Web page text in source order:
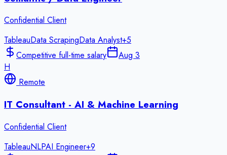
Confidential Client
TableauData ScrapingData Analyst+5
Competitive full-time salary
Aug 3
H
Remote
IT Consultant - AI & Machine Learning
Confidential Client
TableauNLPAI Engineer+9